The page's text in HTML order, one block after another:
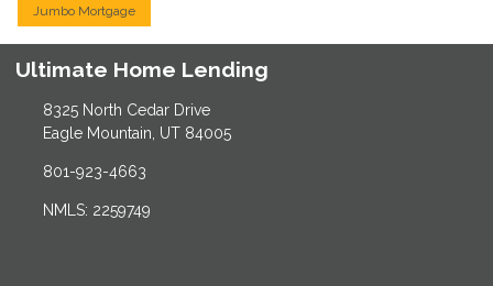
Jumbo Mortgage
Ultimate Home Lending
8325 North Cedar Drive
Eagle Mountain, UT 84005
801-923-4663
NMLS: 2259749